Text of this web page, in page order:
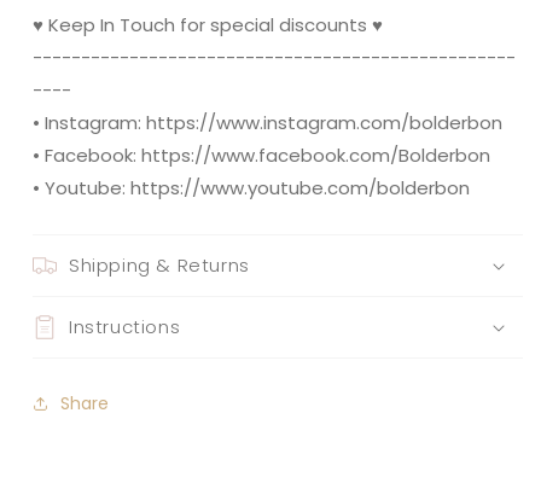
♥ Keep In Touch for special discounts ♥
----------------------------------------­­----------
----
• Instagram: https://www.instagram.com/bolderbon
• Facebook: https://www.facebook.com/Bolderbon
• Youtube: https://www.youtube.com/bolderbon
Shipping & Returns
Instructions
Share